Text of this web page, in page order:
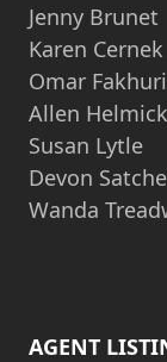
Jenny Brunet
Karen Cernek
Omar Fakhuri
Allen Helmick
Susan Lytle
Devon
Wanda
AGENT